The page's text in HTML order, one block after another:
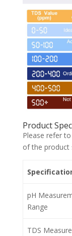
Product
Please refer
of the product
pH
Range
TDS